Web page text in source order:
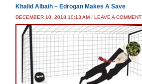
Khalid Albaih – Edrogan Makes A Save
DECEMBER 10, 2018 10:13 AM / LEAVE A COMMENT